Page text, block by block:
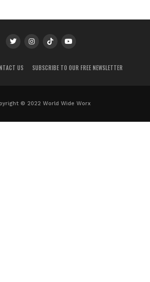
US SUBSCRIBE TO OUR FREE NEWSLETTER
© 2022 World Wide Worx